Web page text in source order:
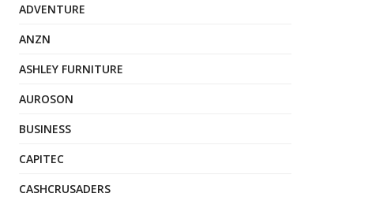
ADVENTURE
ANZN
ASHLEY FURNITURE
AUROSON
BUSINESS
CAPITEC
CASHCRUSADERS